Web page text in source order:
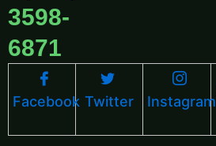
3598-
6871
Facebook Twitter Instagram